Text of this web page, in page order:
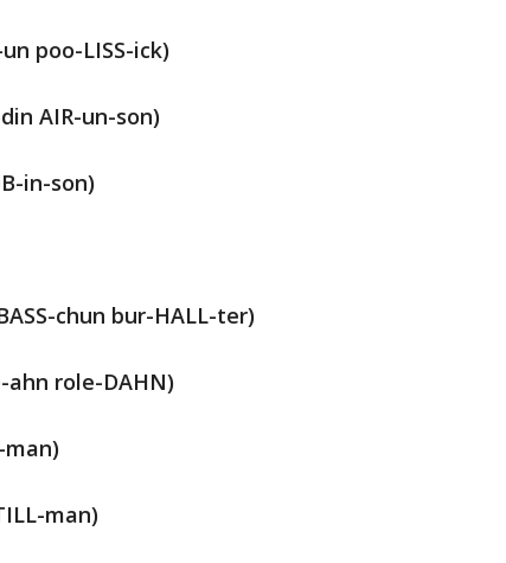
poo-LISS-ick)
AIR-un-son)
in-son)
chun bur-HALL-ter)
ahn role-DAHN)
man)
man)